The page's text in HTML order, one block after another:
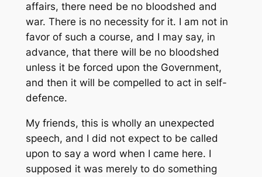
affairs, there need be no bloodshed and
war. There is no necessity for it. I am not in
favor of such a course, and I may say, in
advance, that there will be no bloodshed
unless it be forced upon the Government,
and then it will be compelled to act in self-
defence.
My friends, this is wholly an unexpected
speech, and I did not expect to be called
upon to say a word when I came here. I
supposed it was merely to do something